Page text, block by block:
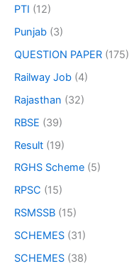
PTI (12)
Punjab (3)
QUESTION PAPER (175)
Railway Job (4)
Rajasthan (32)
RBSE (39)
Result (19)
RGHS Scheme (5)
RPSC (15)
RSMSSB (15)
SCHEMES (31)
SCHEMES (38)